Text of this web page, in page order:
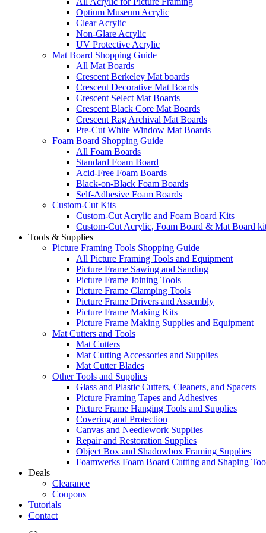
Optium Museum Acrylic
Clear Acrylic
Non-Glare Acrylic
UV Protective Acrylic
Mat Board Shopping Guide
All Mat Boards
Crescent Berkeley Mat boards
Crescent Decorative Mat Boards
Crescent Select Mat Boards
Crescent Black Core Mat Boards
Crescent Rag Archival Mat Boards
Pre-Cut White Window Mat Boards
Foam Board Shopping Guide
All Foam Boards
Standard Foam Board
Acid-Free Foam Boards
Black-on-Black Foam Boards
Self-Adhesive Foam Boards
Custom-Cut Kits
Custom-Cut Acrylic and Foam Board Kits
Custom-Cut Acrylic, Foam Board & Mat Board
Tools & Supplies
Picture Framing Tools Shopping Guide
All Picture Framing Tools and Equipment
Picture Frame Sawing and Sanding
Picture Frame Joining Tools
Picture Frame Clamping Tools
Picture Frame Drivers and Assembly
Picture Frame Making Kits
Picture Frame Making Supplies and Equipment
Mat Cutters and Tools
Mat Cutters
Mat Cutting Accessories and Supplies
Mat Cutter Blades
Other Tools and Supplies
Glass and Plastic Cutters, Cleaners, and Spacers
Picture Framing Tapes and Adhesives
Picture Frame Hanging Tools and Supplies
Covering and Protection
Canvas and Needlework Supplies
Repair and Restoration Supplies
Object Box and Shadowbox Framing Supplies
Foamwerks Foam Board Cutting and Shaping
Deals
Clearance
Coupons
Tutorials
Contact